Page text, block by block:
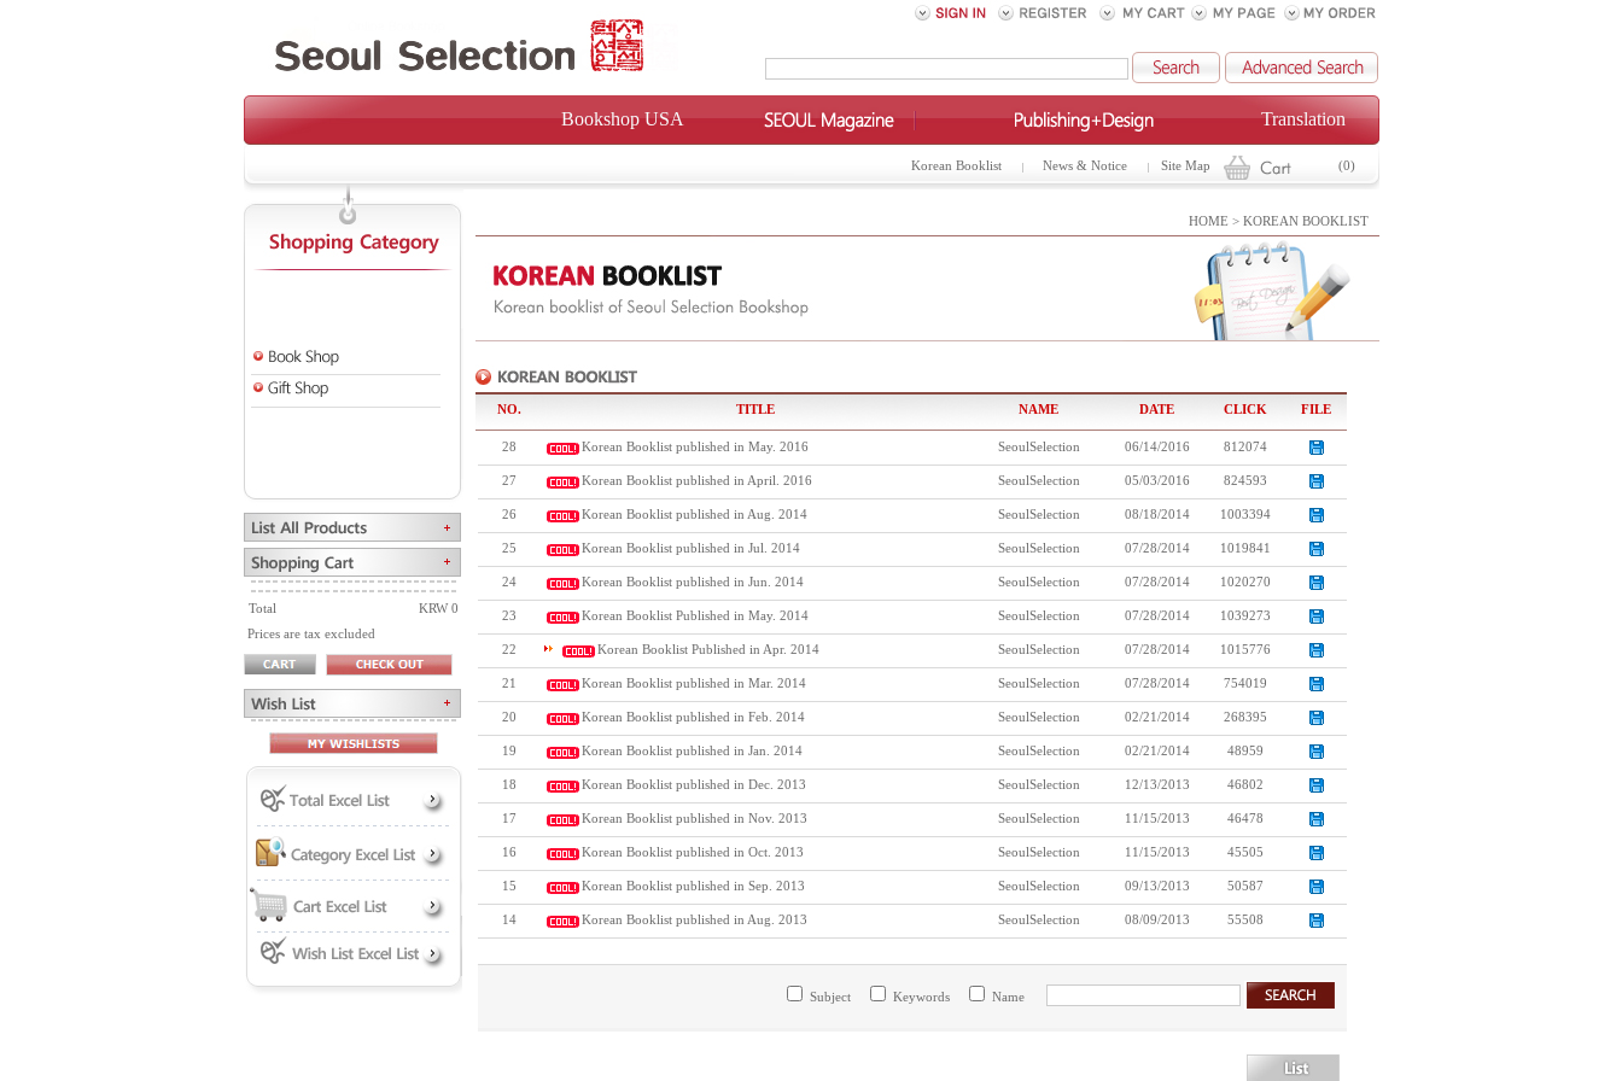
Bookshop USA Translation
Korean Booklist News & Notice Site Map (0)
Total
KRW 0
Prices are tax excluded
HOME > KOREAN BOOKLIST
NO. TITLE NAME DATE CLICK FILE
28 Korean Booklist published in May. 2016 SeoulSelection 06/14/2016 812074
27 Korean Booklist published in April. 2016 SeoulSelection 05/03/2016 824593
26 Korean Booklist published in Aug. 2014 SeoulSelection 08/18/2014 1003394
25 Korean Booklist published in Jul. 2014 SeoulSelection 07/28/2014 1019841
24 Korean Booklist published in Jun. 2014 SeoulSelection 07/28/2014 1020270
23 Korean Booklist Published in May. 2014 SeoulSelection 07/28/2014 1039273
22 Korean Booklist Published in Apr. 2014 SeoulSelection 07/28/2014 1015776
21 Korean Booklist published in Mar. 2014 SeoulSelection 07/28/2014 754019
20 Korean Booklist published in Feb. 2014 SeoulSelection 02/21/2014 268395
19 Korean Booklist published in Jan. 2014 SeoulSelection 02/21/2014 48959
18 Korean Booklist published in Dec. 2013 SeoulSelection 12/13/2013 46802
17 Korean Booklist published in Nov. 2013 SeoulSelection 11/15/2013 46478
16 Korean Booklist published in Oct. 2013 SeoulSelection 11/15/2013 45505
15 Korean Booklist published in Sep. 2013 SeoulSelection 09/13/2013 50587
14 Korean Booklist published in Aug. 2013 SeoulSelection 08/09/2013 55508
Subject Keywords Name